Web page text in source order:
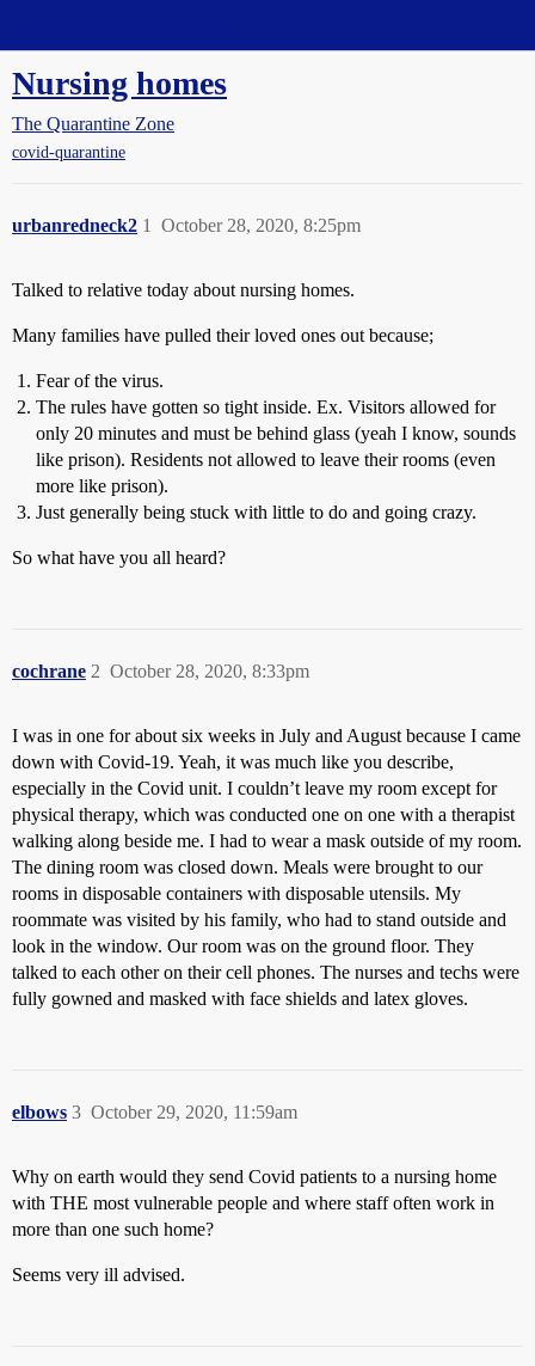
Nursing homes
The Quarantine Zone
covid-quarantine
urbanredneck2 October 28, 2020, 8:25pm
1
Talked to relative today about nursing homes.
Many families have pulled their loved ones out because;
Fear of the virus.
The rules have gotten so tight inside. Ex. Visitors allowed for
only 20 minutes and must be behind glass (yeah I know, sounds
like prison). Residents not allowed to leave their rooms (even
more like prison).
Just generally being stuck with little to do and going crazy.
So what have you all heard?
cochrane October 28, 2020, 8:33pm
2
I was in one for about six weeks in July and August because I came
down with Covid-19. Yeah, it was much like you describe,
especially in the Covid unit. I couldn’t leave my room except for
physical therapy, which was conducted one on one with a therapist
walking along beside me. I had to wear a mask outside of my room.
The dining room was closed down. Meals were brought to our
rooms in disposable containers with disposable utensils. My
roommate was visited by his family, who had to stand outside and
look in the window. Our room was on the ground floor. They
talked to each other on their cell phones. The nurses and techs were
fully gowned and masked with face shields and latex gloves.
elbows October 29, 2020, 11:59am
3
Why on earth would they send Covid patients to a nursing home
with THE most vulnerable people and where staff often work in
more than one such home?
Seems very ill advised.